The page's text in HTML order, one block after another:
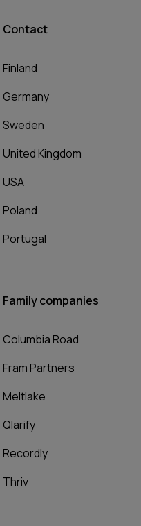
Contact
Finland
Germany
Sweden
United Kingdom
USA
Poland
Portugal
Family companies
Columbia Road
Fram Partners
Meltlake
Qlarify
Recordly
Thriv